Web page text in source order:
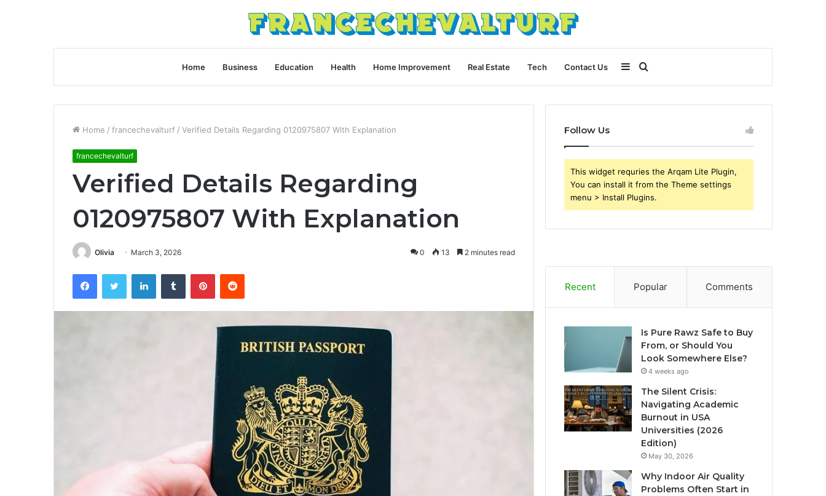
Home Business Education Health Home Improvement Real Estate Tech Contact Us
for
Sidebar
Home / francechevalturf / Verified Details Regarding 0120975807 With Explanation
francechevalturf
Verified Details Regarding
0120975807 With Explanation
Olivia March 3, 2026 0 13 2 minutes read
FacebookTwitter LinkedInTumblr PinterestReddit
Follow Us
This widget requries the Arqam Lite Plugin,
You can install it from the Theme settings
menu > Install Plugins.
Recent Popular Comments
Is Pure Rawz Safe to Buy
From, or Should You
Look Somewhere Else?
4 weeks ago
The Silent Crisis:
Navigating Academic
Burnout in USA
Universities (2026
Edition)
May 30, 2026
Why Indoor Air Quality
Problems Often Start in